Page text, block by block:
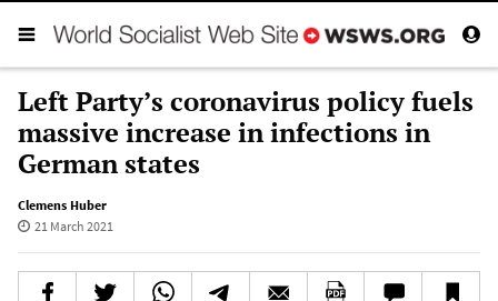
Left Party’s coronavirus policy fuels
massive increase in infections in
German states
Clemens Huber
21 March 2021